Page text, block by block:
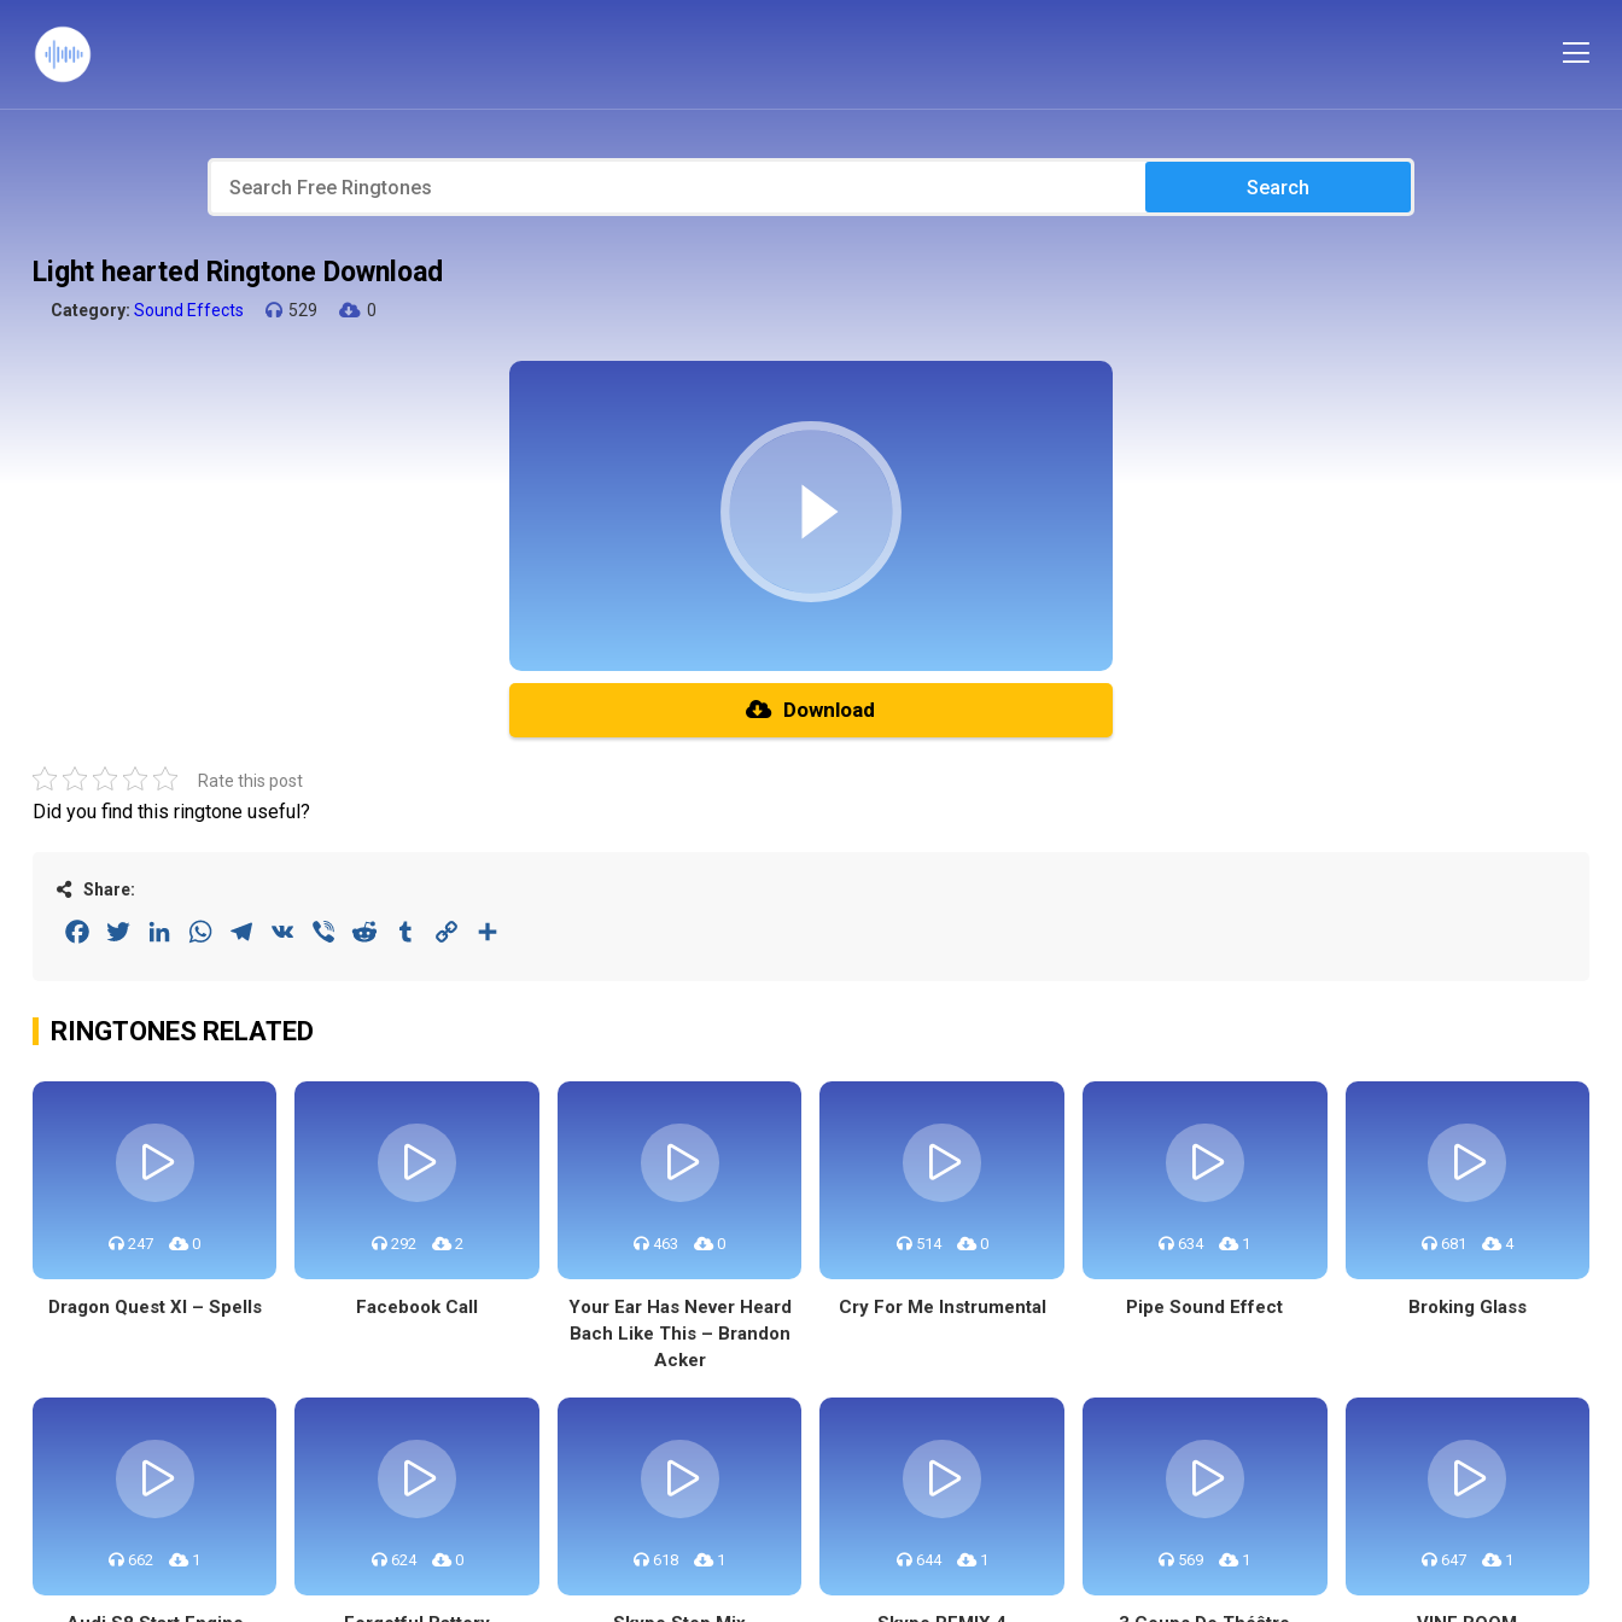
Search
Light hearted Ringtone Download
Category: Sound Effects 529 0
Download
Rate this post
Did you find this ringtone useful?
Share:
FacebookTwitterLinkedInWhatsAppTelegram
VK Viber Reddit Tumblr Copy
RINGTONES RELATED
247 0
Dragon Quest XI – Spells
292 2
Facebook Call
463 0
Your Ear Has Never Heard
Bach Like This – Brandon
Acker
514 0
Cry For Me Instrumental
634 1
Pipe Sound Effect
681 4
Broking Glass
662 1 624 0 618 1 644 1 569 1 647 1